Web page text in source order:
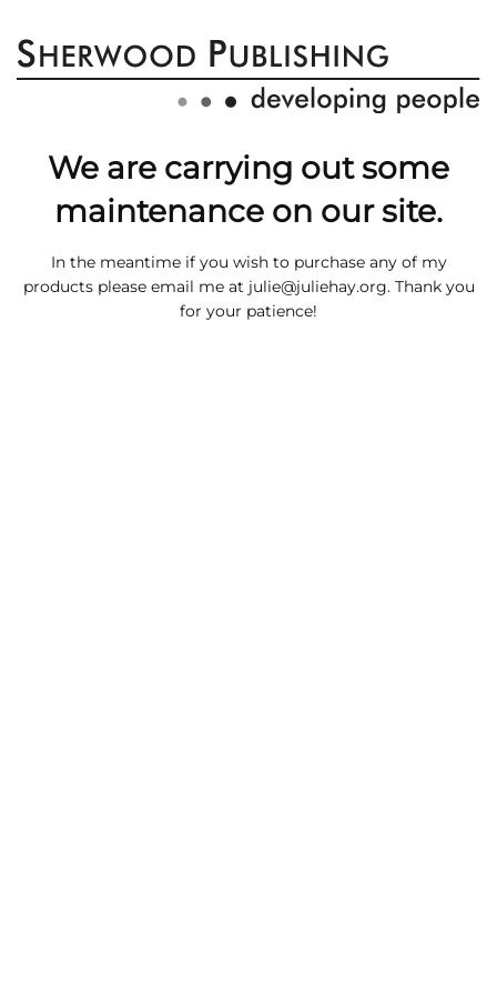
We are carrying out some
maintenance on our site.
In the meantime if you wish to purchase any of my
products please email me at julie@juliehay.org. Thank you
for your patience!